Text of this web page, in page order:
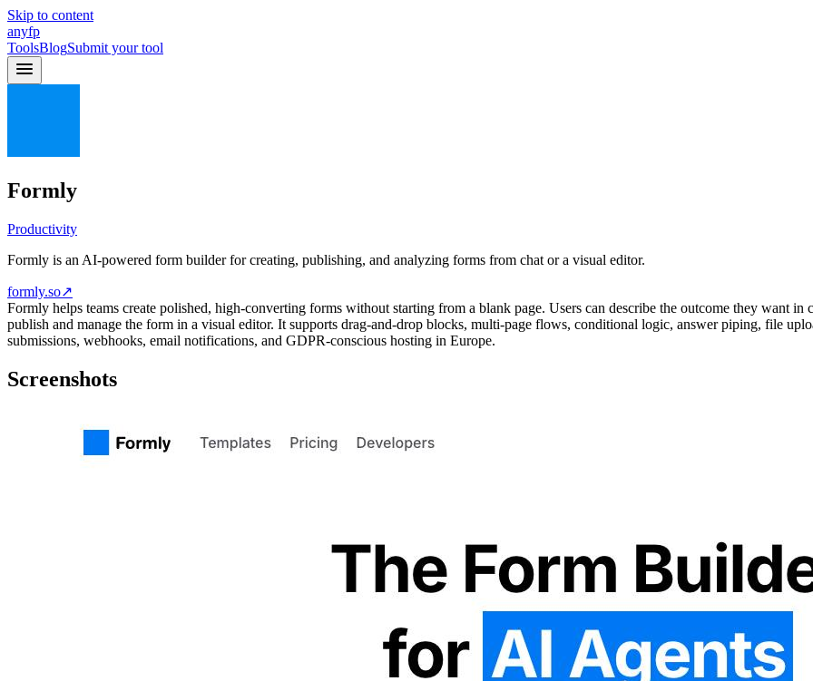
Skip to content
anyfp
ToolsBlogSubmit your tool
Formly
Productivity
Formly is an AI-powered form builder for creating, publishing, and analyzing forms from chat or a visual editor.
formly.so↗
Formly helps teams create polished, high-converting forms without starting from a blank page. Users can describe the outcome they want
publish and manage the form in a visual editor. It supports drag-and-drop blocks, multi-page flows, conditional logic, answer piping, file
submissions, webhooks, email notifications, and GDPR-conscious hosting in Europe.
Screenshots